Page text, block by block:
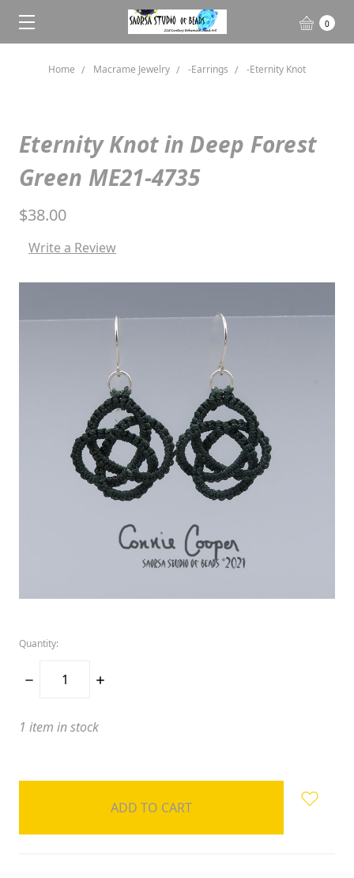
0
Home Macrame Jewelry -Earrings -Eternity Knot
Eternity Knot in Deep Forest
Green ME21-4735
$38.00
Write a Review
Quantity:
DECREASE
INCREASE
1 item in stock